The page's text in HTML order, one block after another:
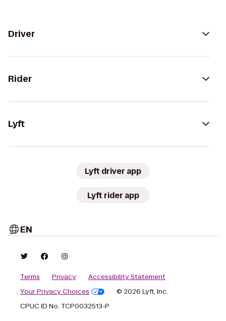
Driver
Rider
Lyft
Lyft driver app
Lyft rider app
EN
Terms Privacy
Accessibility Statement
Your Privacy Choices
© 2026 Lyft, Inc.
CPUC ID No. TCP0032513-P